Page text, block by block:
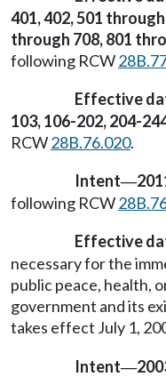
401, 402, 501
through 708, 801
following RCW
Effective
103, 106-202, 204-
RCW28B.76.020.
Intent—
following RCW
Effective
necessary for the
public peace, health,
government and its
takes effect July 1,
Intent—